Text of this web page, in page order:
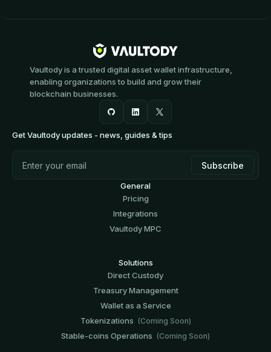
Vaultody is a trusted digital asset wallet infrastructure,
enabling organizations to build and grow their
blockchain businesses.
Get Vaultody updates - news, guides & tips
General
Pricing
Integrations
Vaultody MPC
Solutions
Direct Custody
Treasury Management
Wallet as a Service
Tokenizations (Coming Soon)
Stable-coins Operations (Coming Soon)